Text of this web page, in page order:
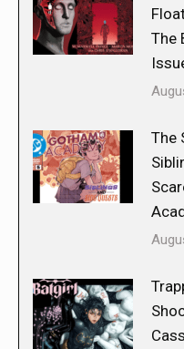
The
The